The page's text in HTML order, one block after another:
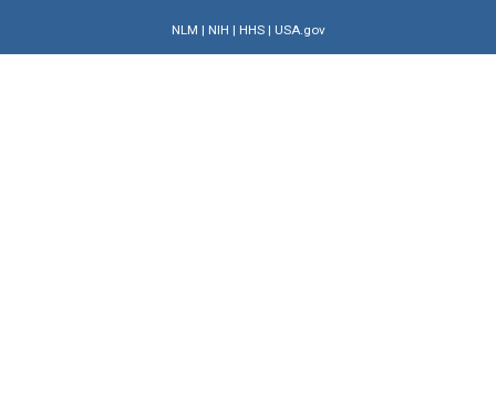
NLM | NIH | HHS| USA.gov